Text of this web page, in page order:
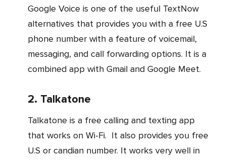
Google Voice is one of the useful TextNow
alternatives that provides you with a free U.S
phone number with a feature of voicemail,
messaging, and call forwarding options. It is a
combined app with Gmail and Google Meet.
2. Talkatone
Talkatone is a free calling and texting app
that works on Wi-Fi. It also provides you free
U.S or candian number. It works very well in